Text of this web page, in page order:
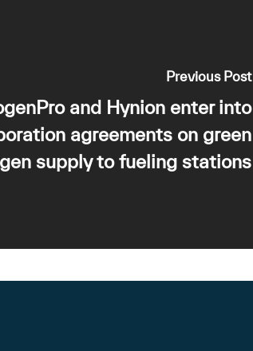
Previous Post
and Hynion enter into
agreements on green
supply to fueling stations